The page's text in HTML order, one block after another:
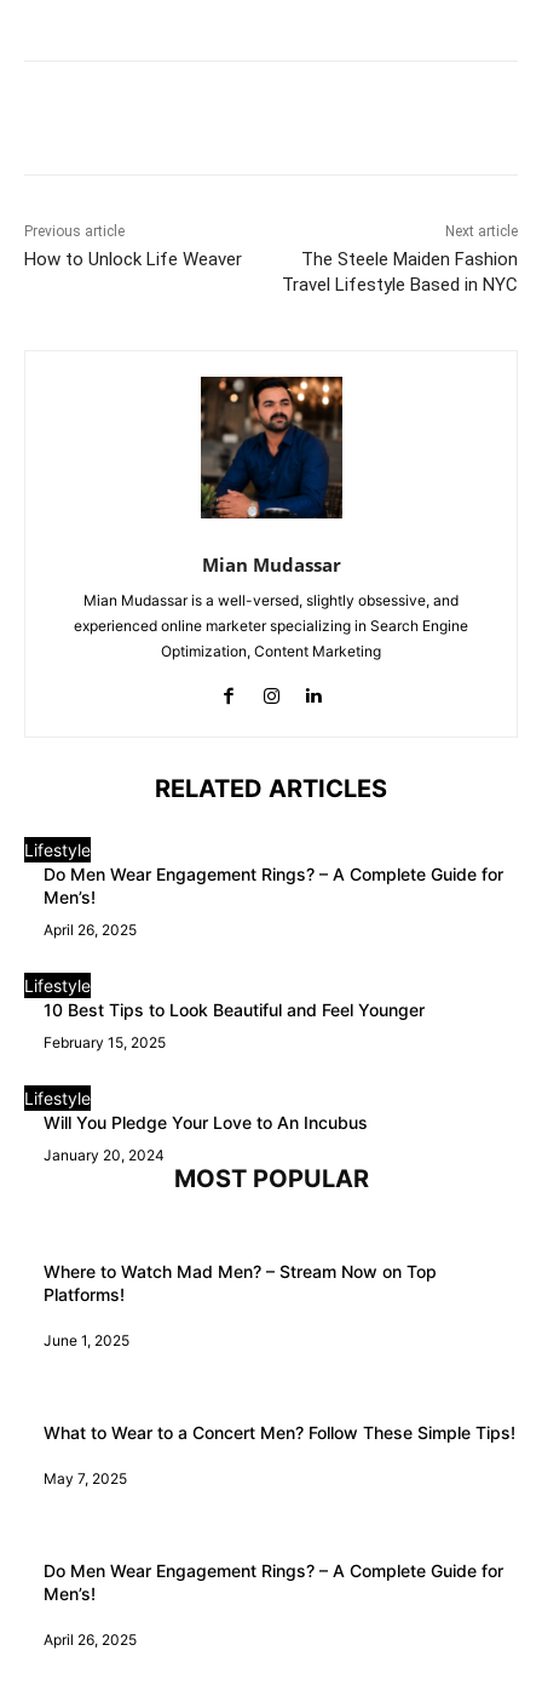
Previous article
How to Unlock Life Weaver
Next article
The Steele Maiden Fashion
Travel Lifestyle Based in NYC
Mian Mudassar
Mian Mudassar is a well-versed, slightly obsessive, and
experienced online marketer specializing in Search Engine
Optimization, Content Marketing
RELATED ARTICLES
Lifestyle
Do Men Wear Engagement Rings? – A Complete Guide for
Men’s!
April 26, 2025
Lifestyle
10 Best Tips to Look Beautiful and Feel Younger
February 15, 2025
Lifestyle
Will You Pledge Your Love to An Incubus
January 20, 2024
MOST POPULAR
Where to Watch Mad Men? – Stream Now on Top
Platforms!
June 1, 2025
What to Wear to a Concert Men? Follow These Simple Tips!
May 7, 2025
Do Men Wear Engagement Rings? – A Complete Guide for
Men’s!
April 26, 2025